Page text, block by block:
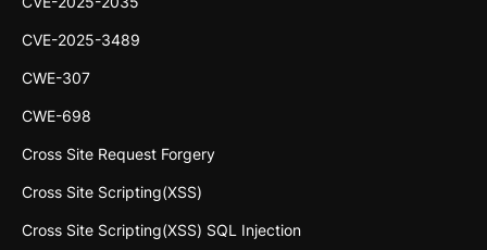
CVE-2025-3489
CWE-307
CWE-698
Cross Site Request Forgery
Cross Site Scripting(XSS)
Cross Site Scripting(XSS) SQL Injection